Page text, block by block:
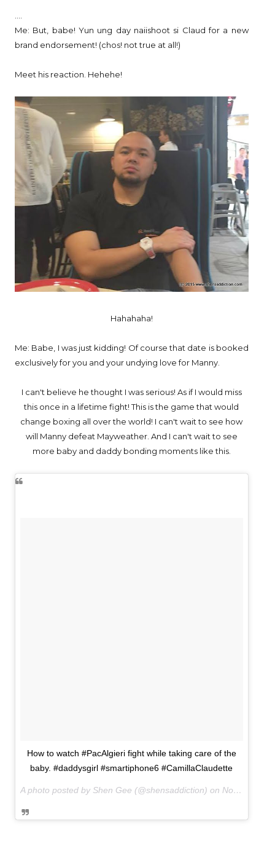
Me: But, babe! Yun ung day naiishoot si Claud for a new
brand endorsement! (chos! not true at all!)
Meet his reaction. Hehehe!
Hahahaha!
Me: Babe, I was just kidding! Of course that date is booked
exclusively for you and your undying love for Manny.
I can't believe he thought I was serious! As if I would miss
this once in a lifetime fight! This is the game that would
change boxing all over the world! I can't wait to see how
will Manny defeat Mayweather. And I can't wait to see
more baby and daddy bonding moments like this.
How to watch #PacAlgieri fight while taking care of the
baby. #daddysgirl #smartiphone6 #CamillaClaudette
A photo posted by Shen Gee (@shensaddiction) on Nov 22, 2014 at 9:37pm PST